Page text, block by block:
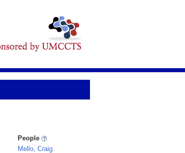
People
Mello, Craig